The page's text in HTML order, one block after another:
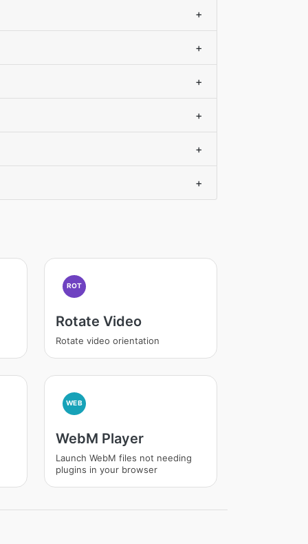
+
+
+
+
+
+
ROT
Rotate Video
Rotate video orientation
WEB
WebM Player
Launch WebM files not needing
plugins in your browser